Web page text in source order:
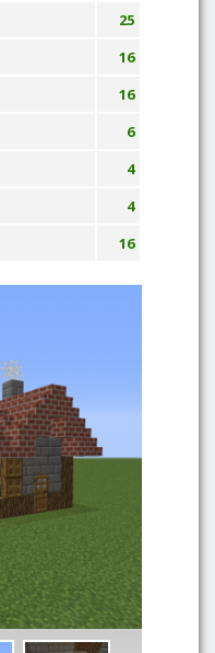
25
16
16
6
4
4
16